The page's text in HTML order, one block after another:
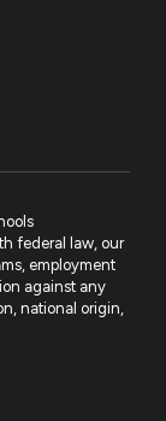
federal law, our
employment
against any
national origin,